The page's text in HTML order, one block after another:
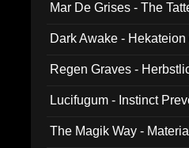
Mar De Grises - The
Dark Awake -
Regen Graves -
Lucifugum - Instinct
The Magik Way -